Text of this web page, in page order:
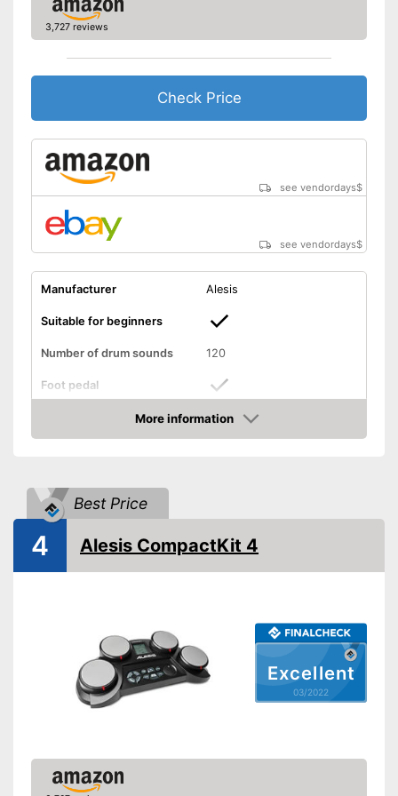
3,727 reviews
Check Price
see vendordays$
see vendordays$
Manufacturer Alesis
Suitable for beginners
Number of drum sounds 120
Foot pedal
USB port
MIDI compatible
Weight 7,3 lb
Accessories
Drum sticks
Has a USB connection
More information
Check Price
Best Price
Excellent
03/2022
4 Alesis CompactKit 4